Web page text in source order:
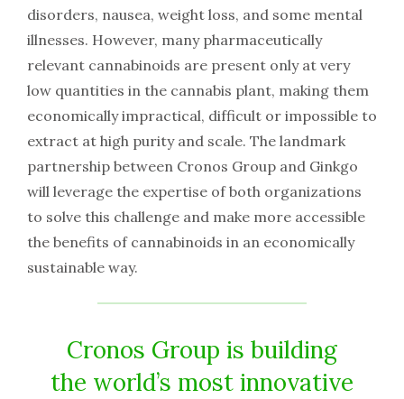
disorders, nausea, weight loss, and some mental
illnesses. However, many pharmaceutically
relevant cannabinoids are present only at very
low quantities in the cannabis plant, making them
economically impractical, difficult or impossible to
extract at high purity and scale. The landmark
partnership between Cronos Group and Ginkgo
will leverage the expertise of both organizations
to solve this challenge and make more accessible
the benefits of cannabinoids in an economically
sustainable way.
Cronos Group is building
the world’s most innovative